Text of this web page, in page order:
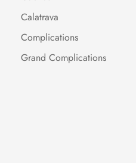
Calatrava
Complications
Grand Complications